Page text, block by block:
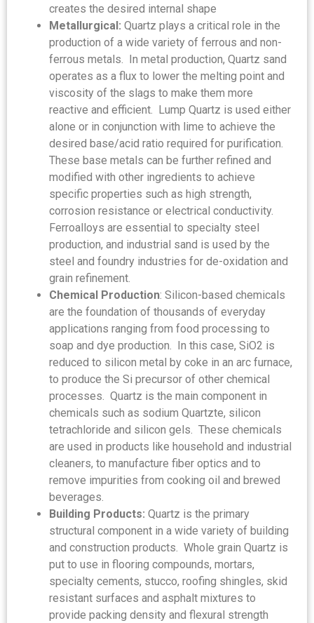
creates the desired internal shape
Metallurgical: Quartz plays a critical role in the
production of a wide variety of ferrous and non-
ferrous metals. In metal production, Quartz sand
operates as a flux to lower the melting point and
viscosity of the slags to make them more
reactive and efficient. Lump Quartz is used either
alone or in conjunction with lime to achieve the
desired base/acid ratio required for purification.
These base metals can be further refined and
modified with other ingredients to achieve
specific properties such as high strength,
corrosion resistance or electrical conductivity.
Ferroalloys are essential to specialty steel
production, and industrial sand is used by the
steel and foundry industries for de-oxidation and
grain refinement.
Chemical Production: Silicon-based chemicals
are the foundation of thousands of everyday
applications ranging from food processing to
soap and dye production. In this case, SiO2 is
reduced to silicon metal by coke in an arc furnace,
to produce the Si precursor of other chemical
processes. Quartz is the main component in
chemicals such as sodium Quartzte, silicon
tetrachloride and silicon gels. These chemicals
are used in products like household and industrial
cleaners, to manufacture fiber optics and to
remove impurities from cooking oil and brewed
beverages.
Building Products: Quartz is the primary
structural component in a wide variety of building
and construction products. Whole grain Quartz is
put to use in flooring compounds, mortars,
specialty cements, stucco, roofing shingles, skid
resistant surfaces and asphalt mixtures to
provide packing density and flexural strength